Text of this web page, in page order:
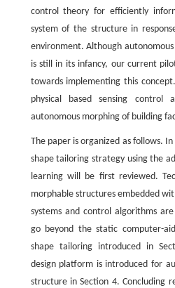
control theory for efficiently
system of the structure in
environment. Although
is still in its infancy, our current
towards implementing this
physical based sensing control
autonomous morphing of building
The paper is organized as follows.
shape tailoring strategy using the
learning will be first reviewed.
morphable structures embedded
systems and control algorithms
go beyond the static computer-
shape tailoring introduced in
design platform is introduced for
structure in Section 4. Concluding